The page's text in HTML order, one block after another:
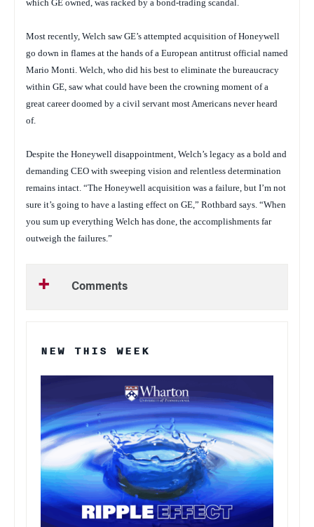
which GE owned, was racked by a bond-trading scandal.
Most recently, Welch saw GE’s attempted acquisition of Honeywell
go down in flames at the hands of a European antitrust official named
Mario Monti. Welch, who did his best to eliminate the bureaucracy
within GE, saw what could have been the crowning moment of a
great career doomed by a civil servant most Americans never heard
of.
Despite the Honeywell disappointment, Welch’s legacy as a bold and
demanding CEO with sweeping vision and relentless determination
remains intact. “The Honeywell acquisition was a failure, but I’m not
sure it’s going to have a lasting effect on GE,” Rothbard says. “When
you sum up everything Welch has done, the accomplishments far
outweigh the failures.”
Comments
NEW THIS WEEK